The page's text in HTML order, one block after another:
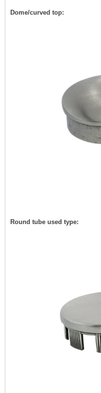
Dome/curved top:
Round tube used type: